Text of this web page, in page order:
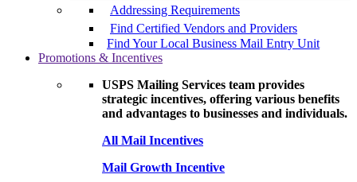
Addressing Requirements
Find Certified Vendors and Providers
Find Your Local Business Mail Entry Unit
Promotions & Incentives
USPS Mailing Services team provides
strategic incentives, offering various benefits
and advantages to businesses and individuals.
All Mail Incentives
Mail Growth Incentive